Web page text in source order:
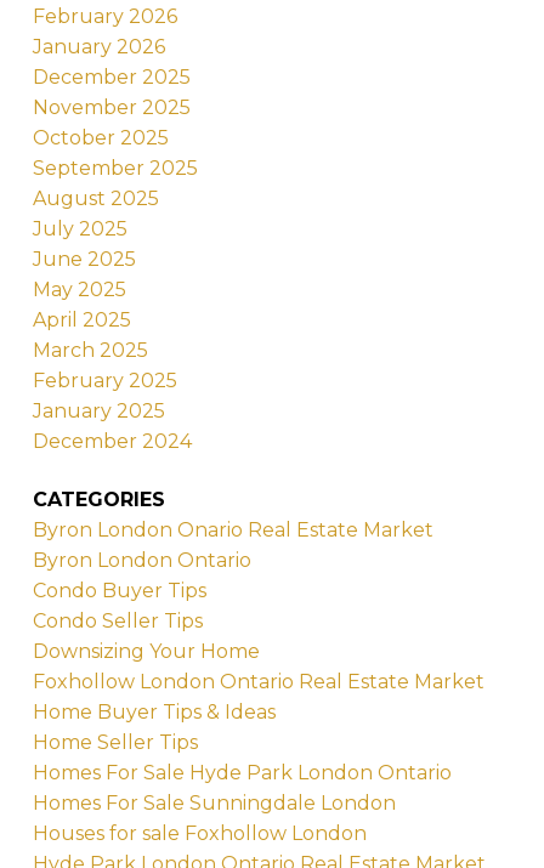
February 2026
January 2026
December 2025
November 2025
October 2025
September 2025
August 2025
July 2025
June 2025
May 2025
April 2025
March 2025
February 2025
January 2025
December 2024
CATEGORIES
Byron London Onario Real Estate Market
Byron London Ontario
Condo Buyer Tips
Condo Seller Tips
Downsizing Your Home
Foxhollow London Ontario Real Estate Market
Home Buyer Tips & Ideas
Home Seller Tips
Homes For Sale Hyde Park London Ontario
Homes For Sale Sunningdale London
Houses for sale Foxhollow London